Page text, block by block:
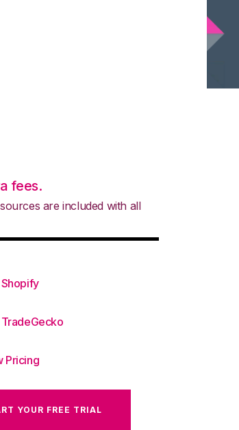
fees.
are included with all
Pricing
YOUR FREE TRIAL